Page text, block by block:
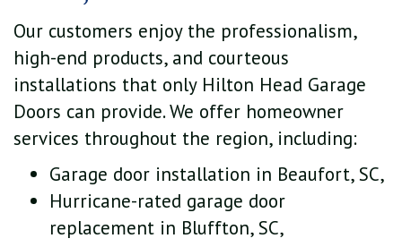
Our customers enjoy the professionalism,
high-end products, and courteous
installations that only Hilton Head Garage
Doors can provide. We offer homeowner
services throughout the region, including:
Garage door installation in Beaufort, SC,
Hurricane-rated garage door
replacement in Bluffton, SC,